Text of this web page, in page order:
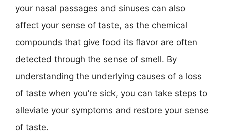
your nasal passages and sinuses can also
affect your sense of taste, as the chemical
compounds that give food its flavor are often
detected through the sense of smell. By
understanding the underlying causes of a loss
of taste when you’re sick, you can take steps to
alleviate your symptoms and restore your sense
of taste.